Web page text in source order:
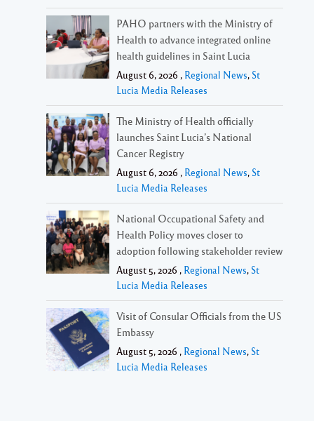
PAHO partners with the Ministry of
Health to advance integrated online
health guidelines in Saint Lucia
August 6, 2026 , Regional News, St
Lucia Media Releases
The Ministry of Health officially
launches Saint Lucia’s National
Cancer Registry
August 6, 2026 , Regional News, St
Lucia Media Releases
National Occupational Safety and
Health Policy moves closer to
adoption following stakeholder review
August 5, 2026 , Regional News, St
Lucia Media Releases
Visit of Consular Officials from the US
Embassy
August 5, 2026 , Regional News, St
Lucia Media Releases